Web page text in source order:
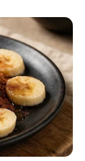
August 7, 2026